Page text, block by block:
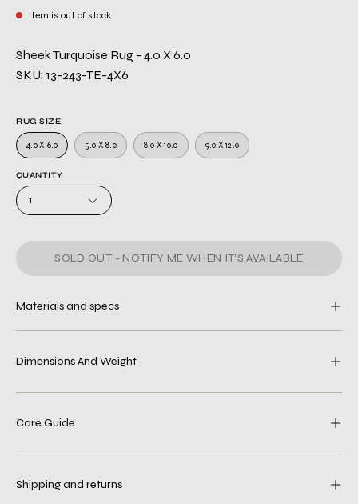
Item is out of stock
Sheek Turquoise Rug - 4.0 X 6.0
SKU: 13-243-TE-4X6
RUG SIZE
4.0 X 6.0 5.0 X 8.0 8.0 X 10.0 9.0 X 12.0
QUANTITY
1
SOLD OUT - NOTIFY ME WHEN IT’S AVAILABLE
Materials and specs
Dimensions And Weight
Care Guide
Shipping and returns